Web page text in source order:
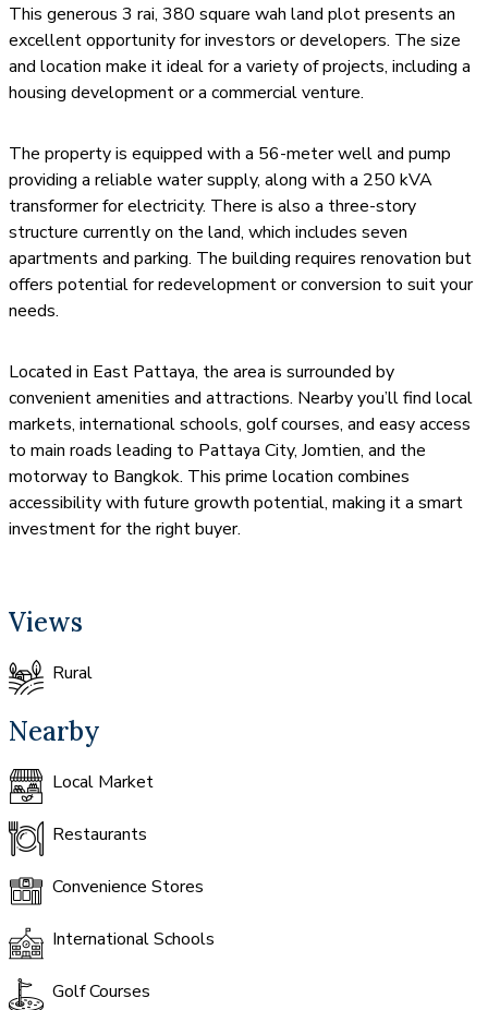
This generous 3 rai, 380 square wah land plot presents an
excellent opportunity for investors or developers. The size
and location make it ideal for a variety of projects, including a
housing development or a commercial venture.
The property is equipped with a 56-meter well and pump
providing a reliable water supply, along with a 250 kVA
transformer for electricity. There is also a three-story
structure currently on the land, which includes seven
apartments and parking. The building requires renovation but
offers potential for redevelopment or conversion to suit your
needs.
Located in East Pattaya, the area is surrounded by
convenient amenities and attractions. Nearby you’ll find local
markets, international schools, golf courses, and easy access
to main roads leading to Pattaya City, Jomtien, and the
motorway to Bangkok. This prime location combines
accessibility with future growth potential, making it a smart
investment for the right buyer.
Views
Rural
Nearby
Local Market
Restaurants
Convenience Stores
International Schools
Golf Courses